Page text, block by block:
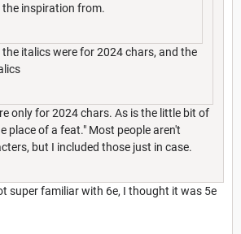
inspiration from.
italics were for 2024 chars, and the
only for 2024 chars. As is the little bit of
place of a feat." Most people aren't
but I included those just in case.
super familiar with 6e, I thought it was 5e